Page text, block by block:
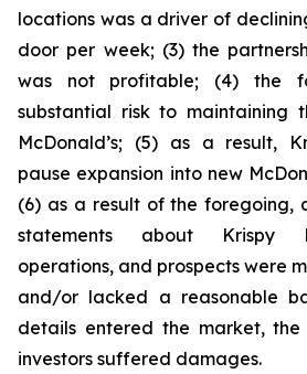
locations was a driver of
door per week; (3) the
was not profitable; (4) the
substantial risk to maintaining
McDonald’s; (5) as a result,
pause expansion into new
(6) as a result of the foregoing,
statements about Krispy
operations, and prospects were
and/or lacked a reasonable
details entered the market,
investors suffered damages.